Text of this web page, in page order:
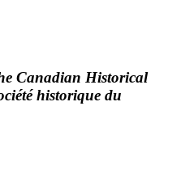
Canadian Historical
historique du